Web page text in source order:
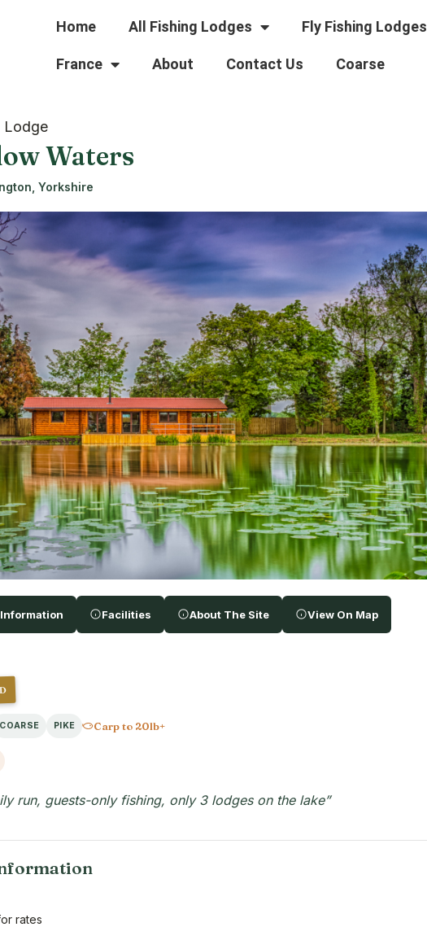
Home All Fishing Lodges Fly Fishing Lodges
France About Contact Us Coarse
Lodge
Waters
Yorkshire
Facilities About The Site View On Map
COARSE PIKE Carp to 20lb+
run, guests-only fishing, only 3 lodges on the lake”
rates